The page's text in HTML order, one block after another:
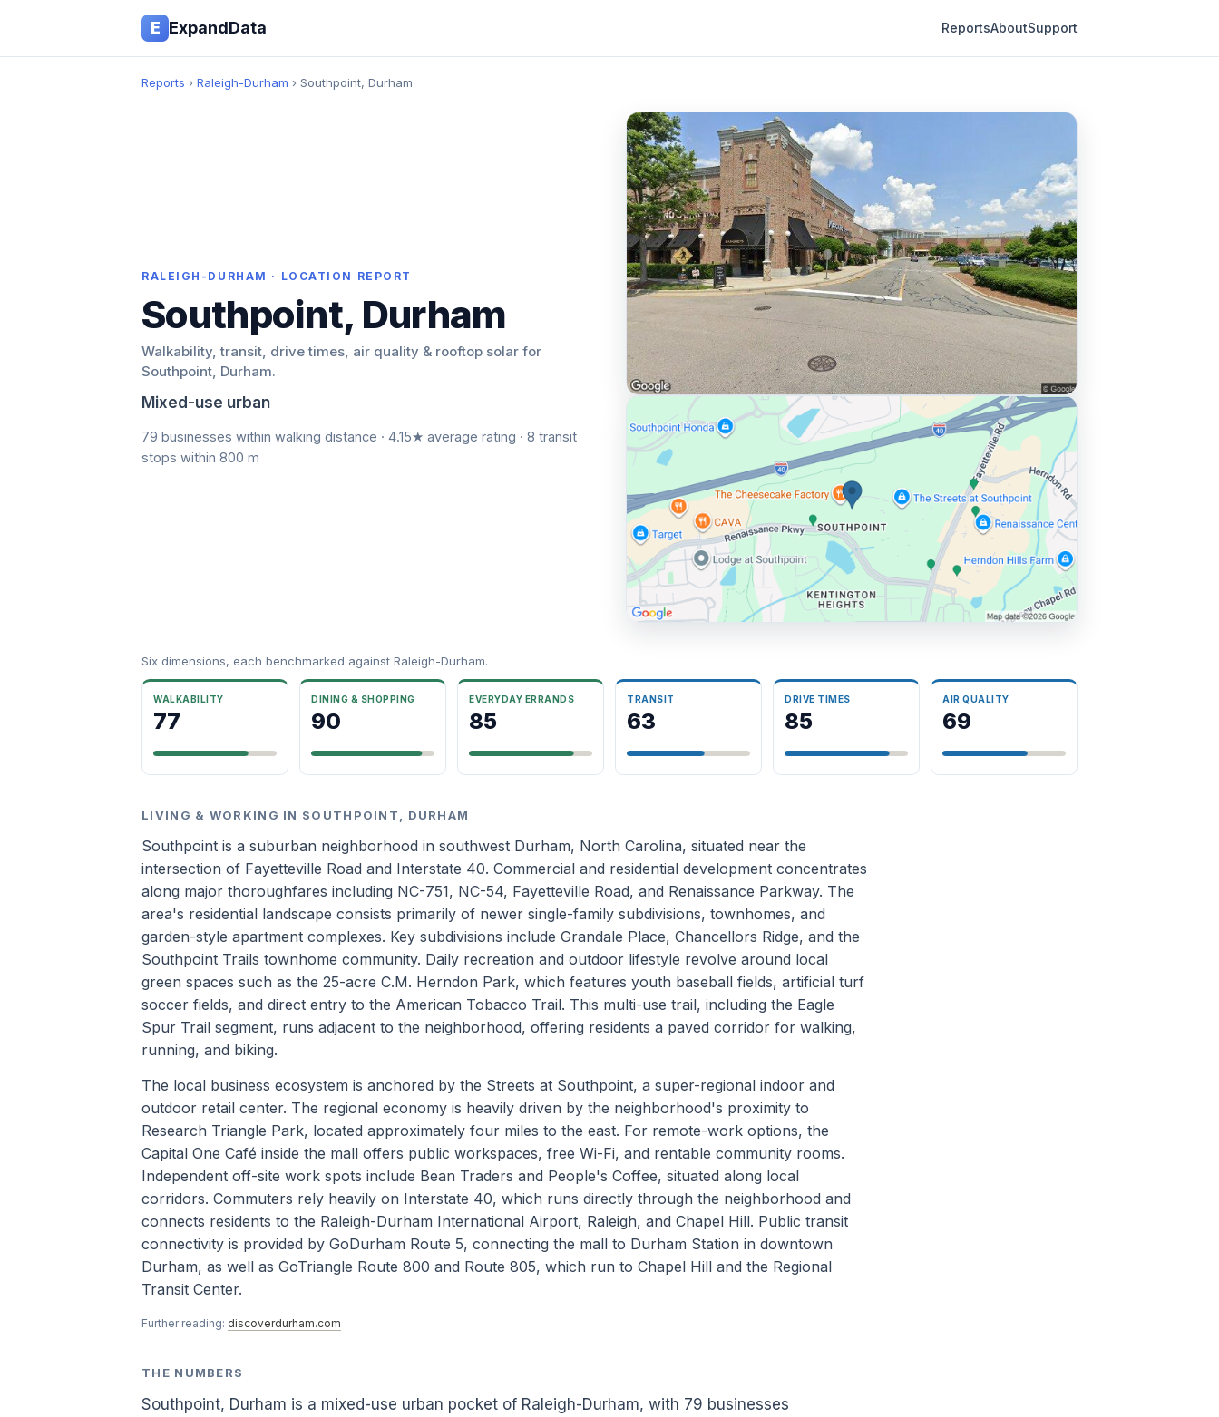
E ExpandData ReportsAboutSupport
Reports › Raleigh-Durham › Southpoint, Durham
RALEIGH-DURHAM · LOCATION REPORT
Southpoint, Durham
Walkability, transit, drive times, air quality & rooftop solar for
Southpoint, Durham.
Mixed-use urban
79 businesses within walking distance · 4.15★ average rating · 8 transit
stops within 800 m
Six dimensions, each benchmarked against Raleigh-Durham.
WALKABILITY
77
DINING & SHOPPING
90
EVERYDAY ERRANDS
85
TRANSIT
63
DRIVE TIMES
85
AIR QUALITY
69
LIVING & WORKING IN SOUTHPOINT, DURHAM
Southpoint is a suburban neighborhood in southwest Durham, North Carolina, situated near the
intersection of Fayetteville Road and Interstate 40. Commercial and residential development concentrates
along major thoroughfares including NC-751, NC-54, Fayetteville Road, and Renaissance Parkway. The
area's residential landscape consists primarily of newer single-family subdivisions, townhomes, and
garden-style apartment complexes. Key subdivisions include Grandale Place, Chancellors Ridge, and the
Southpoint Trails townhome community. Daily recreation and outdoor lifestyle revolve around local
green spaces such as the 25-acre C.M. Herndon Park, which features youth baseball fields, artificial turf
soccer fields, and direct entry to the American Tobacco Trail. This multi-use trail, including the Eagle
Spur Trail segment, runs adjacent to the neighborhood, offering residents a paved corridor for walking,
running, and biking.
The local business ecosystem is anchored by the Streets at Southpoint, a super-regional indoor and
outdoor retail center. The regional economy is heavily driven by the neighborhood's proximity to
Research Triangle Park, located approximately four miles to the east. For remote-work options, the
Capital One Café inside the mall offers public workspaces, free Wi-Fi, and rentable community rooms.
Independent off-site work spots include Bean Traders and People's Coffee, situated along local
corridors. Commuters rely heavily on Interstate 40, which runs directly through the neighborhood and
connects residents to the Raleigh-Durham International Airport, Raleigh, and Chapel Hill. Public transit
connectivity is provided by GoDurham Route 5, connecting the mall to Durham Station in downtown
Durham, as well as GoTriangle Route 800 and Route 805, which run to Chapel Hill and the Regional
Transit Center.
Further reading: discoverdurham.com
THE NUMBERS
Southpoint, Durham is a mixed-use urban pocket of Raleigh-Durham, with 79 businesses